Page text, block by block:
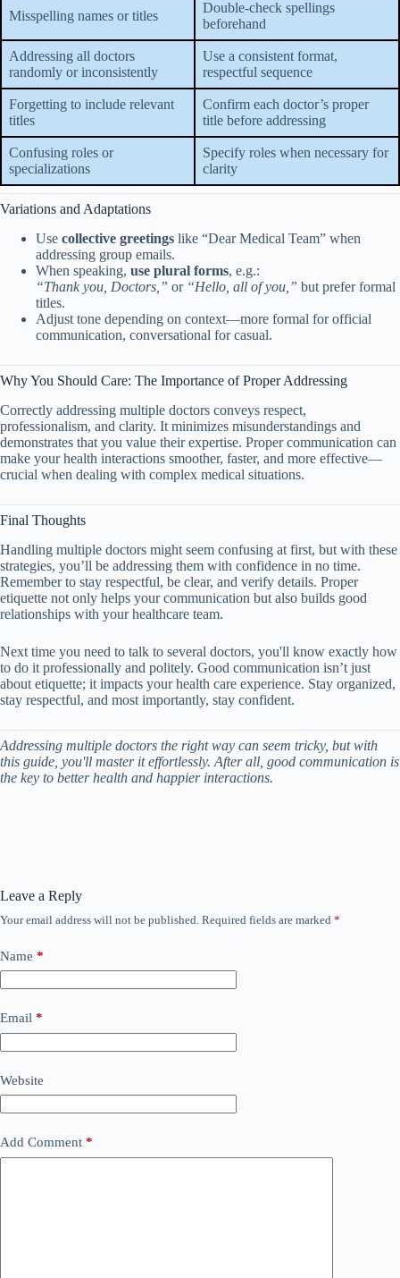
Misspelling names or titles
Double-check spellings
beforehand
Addressing all doctors
randomly or inconsistently
Use a consistent format,
respectful sequence
Forgetting to include relevant
titles
Confirm each doctor’s proper
title before addressing
Confusing roles or
specializations
Specify roles when necessary for
clarity
Variations and Adaptations
Use collective greetings like “Dear Medical Team” when
addressing group emails.
When speaking, use plural forms, e.g.:
“Thank you, Doctors,” or “Hello, all of you,” but prefer formal
titles.
Adjust tone depending on context—more formal for official
communication, conversational for casual.
Why You Should Care: The Importance of Proper Addressing
Correctly addressing multiple doctors conveys respect,
professionalism, and clarity. It minimizes misunderstandings and
demonstrates that you value their expertise. Proper communication can
make your health interactions smoother, faster, and more effective—
crucial when dealing with complex medical situations.
Final Thoughts
Handling multiple doctors might seem confusing at first, but with these
strategies, you’ll be addressing them with confidence in no time.
Remember to stay respectful, be clear, and verify details. Proper
etiquette not only helps your communication but also builds good
relationships with your healthcare team.
Next time you need to talk to several doctors, you'll know exactly how
to do it professionally and politely. Good communication isn’t just
about etiquette; it impacts your health care experience. Stay organized,
stay respectful, and most importantly, stay confident.
Addressing multiple doctors the right way can seem tricky, but with
this guide, you'll master it effortlessly. After all, good communication is
the key to better health and happier interactions.
Leave a Reply
Your email address will not be published. Required fields are marked *
Name *
Email *
Website
Add Comment *